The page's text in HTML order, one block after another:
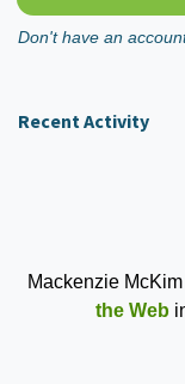
Don't have an
Recent Activity
Mackenzie McKim
the Web